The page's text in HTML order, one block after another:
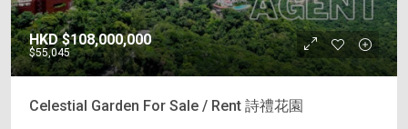
HKD$108,000,000
$55,045
Celestial Garden For Sale / Rent 詩禮花園